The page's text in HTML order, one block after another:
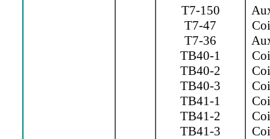
T7-150
T7-47
T7-36
TB40-1
TB40-2
TB40-3
TB41-1
TB41-2
TB41-3